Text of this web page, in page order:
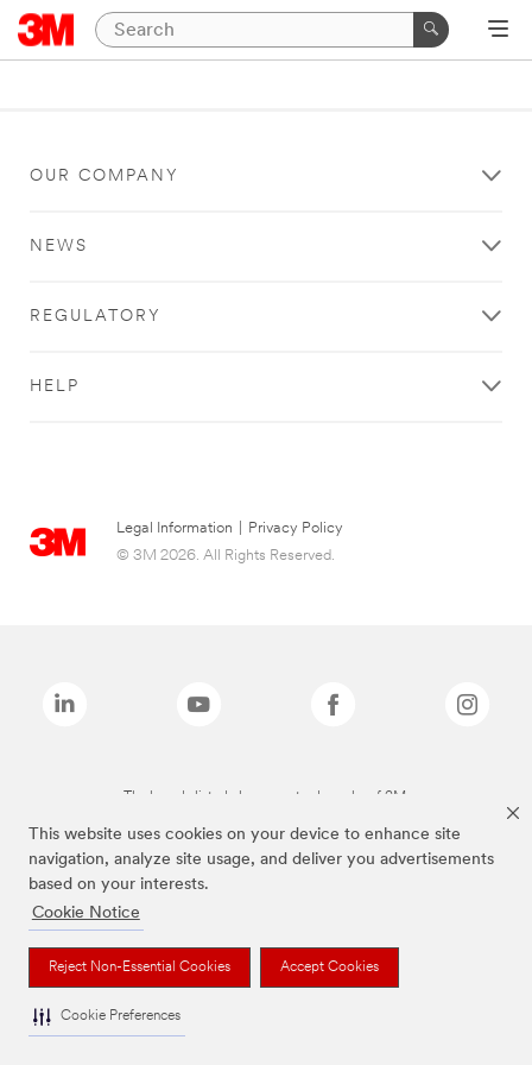
This website uses cookies on your device to enhance site
navigation, analyze site usage, and deliver you advertisements
based on your interests.
Cookie Notice
Reject Non-Essential Cookies Accept Cookies
Cookie Preferences
OUR COMPANY
NEWS
REGULATORY
HELP
Legal Information
Privacy Policy
© 3M 2026. All Rights Reserved.
The brands listed above are trademarks of 3M.